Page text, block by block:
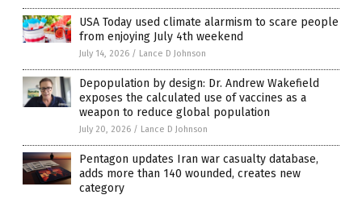
USA Today used climate alarmism to scare people
from enjoying July 4th weekend
July 14, 2026 / Lance D Johnson
Depopulation by design: Dr. Andrew Wakefield
exposes the calculated use of vaccines as a
weapon to reduce global population
July 20, 2026 / Lance D Johnson
Pentagon updates Iran war casualty database,
adds more than 140 wounded, creates new
category